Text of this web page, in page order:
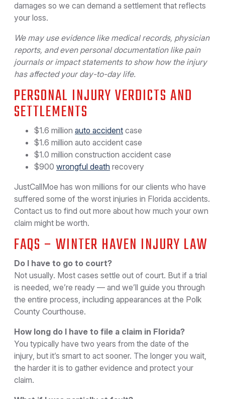
damages so we can demand a settlement that reflects
your loss.
We may use evidence like medical records, physician
reports, and even personal documentation like pain
journals or impact statements to show how the injury
has affected your day-to-day life.
PERSONAL INJURY VERDICTS AND
SETTLEMENTS
$1.6 million auto accident case
$1.6 million auto accident case
$1.0 million construction accident case
$900 wrongful death recovery
JustCallMoe has won millions for our clients who have
suffered some of the worst injuries in Florida accidents.
Contact us to find out more about how much your own
claim might be worth.
FAQS – WINTER HAVEN INJURY LAW
Do I have to go to court?
Not usually. Most cases settle out of court. But if a trial
is needed, we’re ready — and we’ll guide you through
the entire process, including appearances at the Polk
County Courthouse.
How long do I have to file a claim in Florida?
You typically have two years from the date of the
injury, but it’s smart to act sooner. The longer you wait,
the harder it is to gather evidence and protect your
claim.